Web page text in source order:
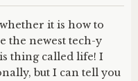
it is how to
the newest tech-y
thing called life! I
but I can tell you